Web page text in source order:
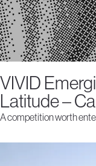
VIVID
Latitude –
A competition worth